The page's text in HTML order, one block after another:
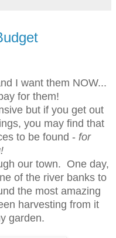
I want them NOW...
for them!
but if you get out
you may find that
to be found - for
our town. One day,
of the river banks to
the most amazing
harvesting from it
garden.